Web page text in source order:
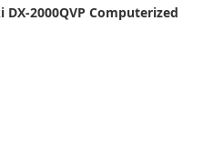
2000QVP Computerized